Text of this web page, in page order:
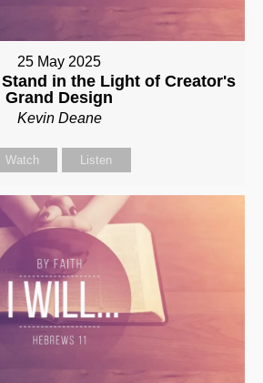
25 May 2025
Stand in the Light of Creator's
Grand Design
Kevin Deane
Watch Listen